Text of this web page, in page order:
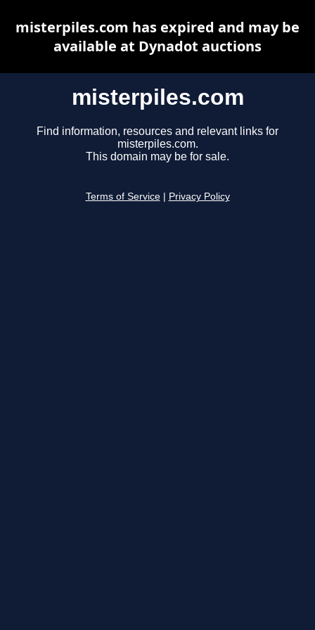
misterpiles.com
Find information, resources and relevant links for
misterpiles.com.
This domain may be for sale.
Terms of Service Privacy Policy
misterpiles.com has expired and may be
available at Dynadot auctions